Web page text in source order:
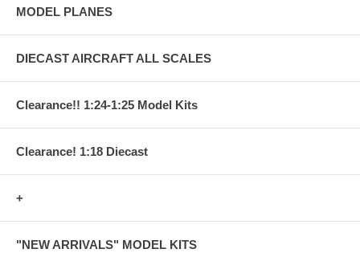
MODEL PLANES
DIECAST AIRCRAFT ALL SCALES
Clearance!! 1:24-1:25 Model Kits
Clearance! 1:18 Diecast
+
"NEW ARRIVALS" MODEL KITS